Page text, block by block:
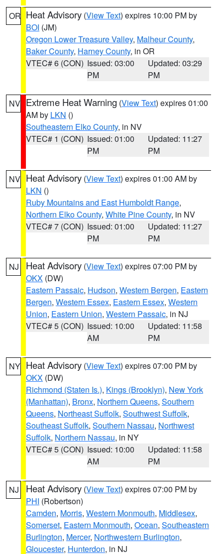
OR Heat Advisory (View Text) expires 10:00 PM by
BOI (JM)
Oregon Lower Treasure Valley, Malheur County,
Baker County, Harney County, in OR
VTEC# 6 (CON) Issued: 03:00
PM
Updated: 03:29
PM
NV Extreme Heat Warning (View Text) expires 01:00
AM by LKN ()
Southeastern Elko County, in NV
VTEC# 1 (CON) Issued: 01:00
PM
Updated: 11:27
PM
NV Heat Advisory (View Text) expires 01:00 AM by
LKN ()
Ruby Mountains and East Humboldt Range,
Northern Elko County, White Pine County, in NV
VTEC# 7 (CON) Issued: 01:00
PM
Updated: 11:27
PM
NJ Heat Advisory (View Text) expires 07:00 PM by
OKX (DW)
Eastern Passaic, Hudson, Western Bergen, Eastern
Bergen, Western Essex, Eastern Essex, Western
Union, Eastern Union, Western Passaic, in NJ
VTEC# 5 (CON) Issued: 10:00
AM
Updated: 11:58
PM
NY Heat Advisory (View Text) expires 07:00 PM by
OKX (DW)
Richmond (Staten Is.), Kings (Brooklyn), New York
(Manhattan), Bronx, Northern Queens, Southern
Queens, Northeast Suffolk, Southwest Suffolk,
Southeast Suffolk, Southern Nassau, Northwest
Suffolk, Northern Nassau, in NY
VTEC# 5 (CON) Issued: 10:00
AM
Updated: 11:58
PM
NJ Heat Advisory (View Text) expires 07:00 PM by
PHI (Robertson)
Camden, Morris, Western Monmouth, Middlesex,
Somerset, Eastern Monmouth, Ocean, Southeastern
Burlington, Mercer, Northwestern Burlington,
Gloucester, Hunterdon, in NJ